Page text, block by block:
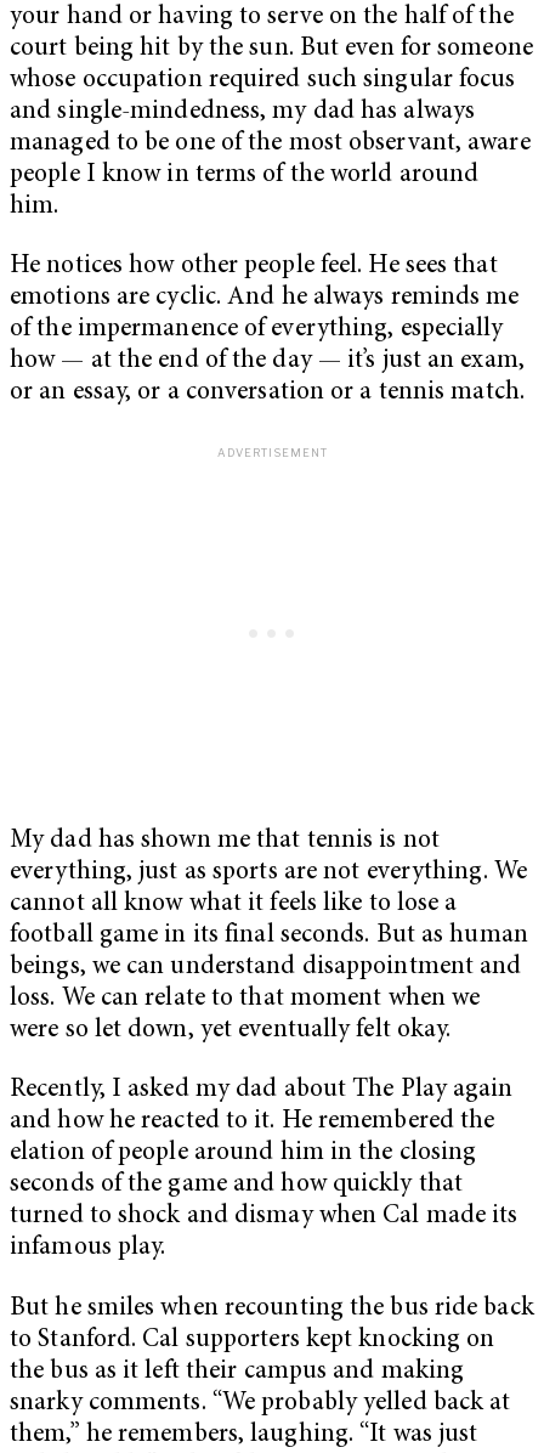
your hand or having to serve on the half of the
court being hit by the sun. But even for someone
whose occupation required such singular focus
and single-mindedness, my dad has always
managed to be one of the most observant, aware
people I know in terms of the world around
him.
He notices how other people feel. He sees that
emotions are cyclic. And he always reminds me
of the impermanence of everything, especially
how — at the end of the day — it’s just an exam,
or an essay, or a conversation or a tennis match.
My dad has shown me that tennis is not
everything, just as sports are not everything. We
cannot all know what it feels like to lose a
football game in its final seconds. But as human
beings, we can understand disappointment and
loss. We can relate to that moment when we
were so let down, yet eventually felt okay.
Recently, I asked my dad about The Play again
and how he reacted to it. He remembered the
elation of people around him in the closing
seconds of the game and how quickly that
turned to shock and dismay when Cal made its
infamous play.
But he smiles when recounting the bus ride back
to Stanford. Cal supporters kept knocking on
the bus as it left their campus and making
snarky comments. “We probably yelled back at
them,” he remembers, laughing. “It was just